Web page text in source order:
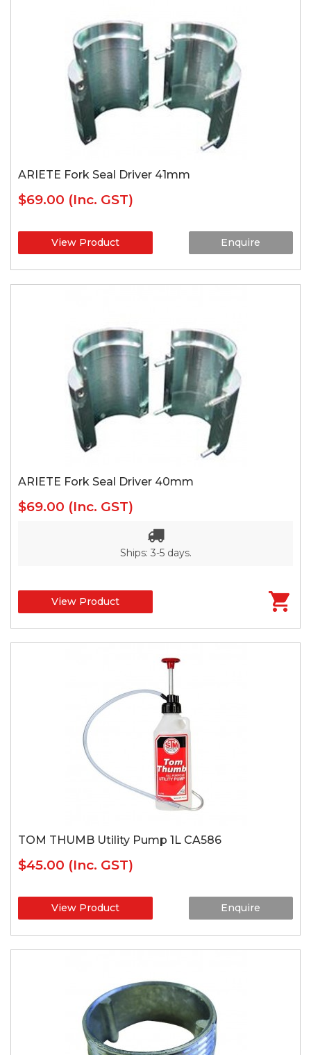
ARIETE Fork Seal Driver 41mm
$69.00 (Inc. GST)
View Product Enquire
ARIETE Fork Seal Driver 40mm
$69.00 (Inc. GST)
Ships: 3-5 days.
View Product
TOM THUMB Utility Pump 1L CA586
$45.00 (Inc. GST)
View Product Enquire